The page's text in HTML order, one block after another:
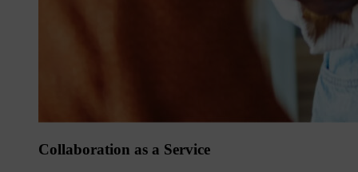
Collaboration as a Service